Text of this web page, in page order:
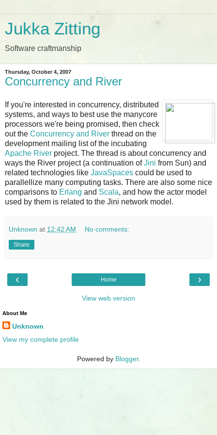
Jukka Zitting
Software craftmanship
Thursday, October 4, 2007
Concurrency and River
If you're interested in concurrency, distributed
systems, and ways to best use the manycore
processors we're being promised, then check
out the Concurrency and River thread on the
development mailing list of the incubating
Apache River project. The thread is about concurrency and
ways the River project (a continuation ofJini from Sun) and
related technologies like JavaSpaces could be used to
parallellize many computing tasks. There are also some nice
comparisons to Erlang and Scala, and how the actor model
used by them is related to the Jini network model.
Unknown at 12:42 AM No comments:
Share
‹ ›
Home
View web version
About Me
Unknown
View my complete profile
Powered by Blogger.